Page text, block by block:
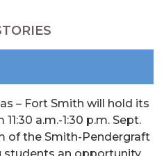
– Fort Smith will hold its
a.m.-1:30 p.m. Sept.
of the Smith-Pendergraft